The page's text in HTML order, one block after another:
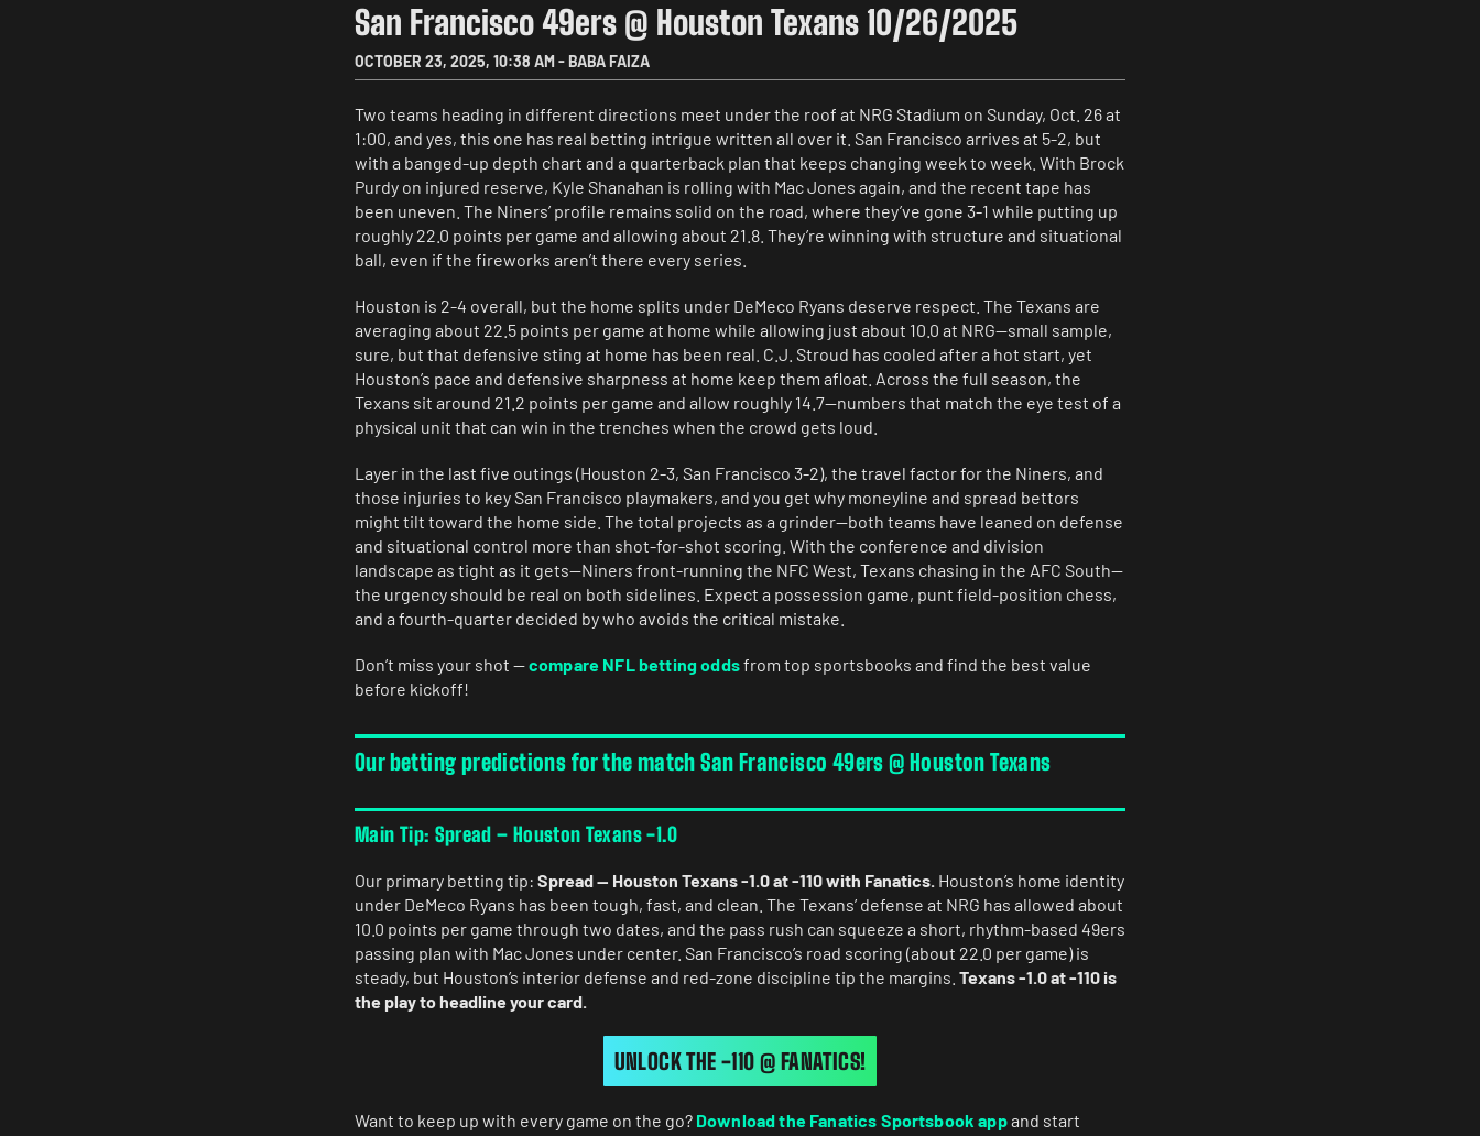
San Francisco 49ers @ Houston Texans 10/26/2025
OCTOBER 23, 2025, 10:38 AM-BABA FAIZA
Two teams heading in different directions meet under the roof at NRG Stadium on Sunday, Oct. 26 at
1:00, and yes, this one has real betting intrigue written all over it. San Francisco arrives at 5-2, but
with a banged-up depth chart and a quarterback plan that keeps changing week to week. With Brock
Purdy on injured reserve, Kyle Shanahan is rolling with Mac Jones again, and the recent tape has
been uneven. The Niners’ profile remains solid on the road, where they’ve gone 3-1 while putting up
roughly 22.0 points per game and allowing about 21.8. They’re winning with structure and situational
ball, even if the fireworks aren’t there every series.
Houston is 2-4 overall, but the home splits under DeMeco Ryans deserve respect. The Texans are
averaging about 22.5 points per game at home while allowing just about 10.0 at NRG—small sample,
sure, but that defensive sting at home has been real. C.J. Stroud has cooled after a hot start, yet
Houston’s pace and defensive sharpness at home keep them afloat. Across the full season, the
Texans sit around 21.2 points per game and allow roughly 14.7—numbers that match the eye test of a
physical unit that can win in the trenches when the crowd gets loud.
Layer in the last five outings (Houston 2-3, San Francisco 3-2), the travel factor for the Niners, and
those injuries to key San Francisco playmakers, and you get why moneyline and spread bettors
might tilt toward the home side. The total projects as a grinder—both teams have leaned on defense
and situational control more than shot-for-shot scoring. With the conference and division
landscape as tight as it gets—Niners front-running the NFC West, Texans chasing in the AFC South—
the urgency should be real on both sidelines. Expect a possession game, punt field-position chess,
and a fourth-quarter decided by who avoids the critical mistake.
Don’t miss your shot —compare NFL betting oddsfrom top sportsbooks and find the best value
before kickoff!
Our betting predictions for the match San Francisco 49ers @ Houston Texans
Main Tip: Spread – Houston Texans -1.0
Our primary betting tip: Spread — Houston Texans -1.0 at -110 with Fanatics. Houston’s home identity
under DeMeco Ryans has been tough, fast, and clean. The Texans’ defense at NRG has allowed about
10.0 points per game through two dates, and the pass rush can squeeze a short, rhythm-based 49ers
passing plan with Mac Jones under center. San Francisco’s road scoring (about 22.0 per game) is
steady, but Houston’s interior defense and red-zone discipline tip the margins. Texans -1.0 at -110 is
the play to headline your card.
UNLOCK THE -110 @ FANATICS!
Want to keep up with every game on the go? Download the Fanatics Sportsbook appand start